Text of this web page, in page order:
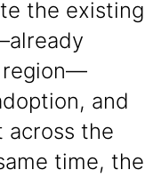
the existing
region—
and
across the
time, the